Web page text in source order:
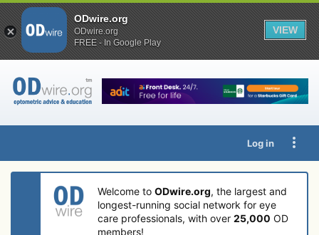
Log in
Welcome to ODwire.org, the largest and
longest-running social network for eye
care professionals, with over 25,000 OD
members!
ODwire.org
ODwire.org
FREE - In Google Play
VIEW